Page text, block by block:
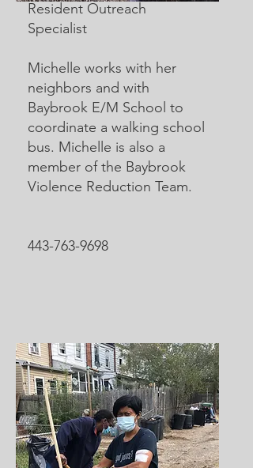
Resident Outreach
Specialist
Michelle works with her
neighbors and with
Baybrook E/M School to
coordinate a walking school
bus. Michelle is also a
member of the Baybrook
Violence Reduction Team.
443-763-9698